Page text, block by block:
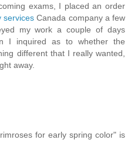
exams, I placed an order
services Canada company a few
my work a couple of days
I inquired as to whether the
different that I really wanted,
away.
for early spring color" is